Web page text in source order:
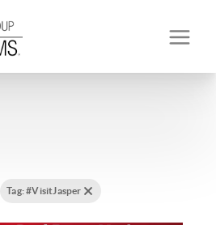
Tag: #VisitJasper